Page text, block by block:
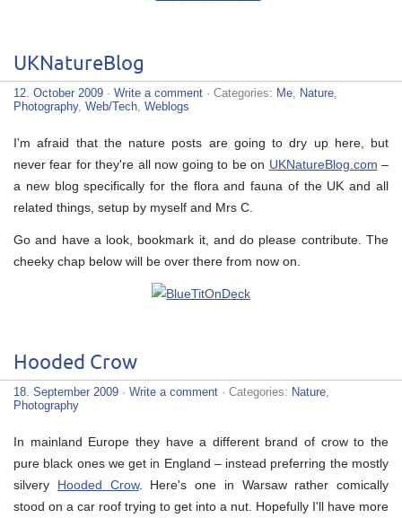
UKNatureBlog
12. October 2009 · Write a comment · Categories: Me Nature
Photography, Web/Tech Weblogs
I'm afraid that the nature posts are going to dry up here, but
never fear for they're all now going to be on UKNatureBlog.com –
a new blog specifically for the flora and fauna of the UK and all
related things, setup by myself and Mrs C.
Go and have a look, bookmark it, and do please contribute. The
cheeky chap below will be over there from now on.
Hooded Crow
18. September 2009 · Write a comment · Categories: Nature
Photography
In mainland Europe they have a different brand of crow to the
pure black ones we get in England – instead preferring the mostly
silvery Hooded Crow. Here's one in Warsaw rather comically
stood on a car roof trying to get into a nut. Hopefully I'll have more